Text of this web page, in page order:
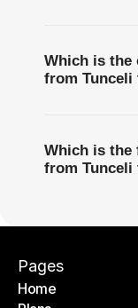
Which is the
from Tunceli
Which is the
from Tunceli
Pages
Home